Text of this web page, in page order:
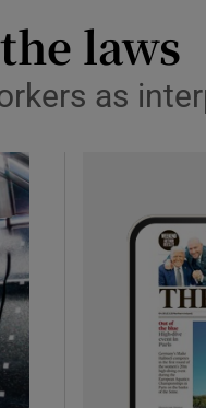
laws
as